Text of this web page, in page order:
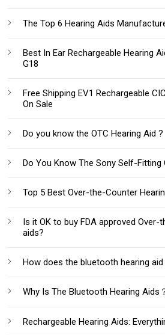
The Top 6 Hearing Aids
Best In Ear Rechargeable Hearing
G18
Free Shipping EV1 Rechargeable
On Sale
Do you know the OTC Hearing Aid ?
Do You Know The Sony Self-Fitting
Top 5 Best Over-the-Counter
Is it OK to buy FDA approved Over-
aids?
How does the bluetooth hearing
Why Is The Bluetooth Hearing Aids
Rechargeable Hearing Aids: